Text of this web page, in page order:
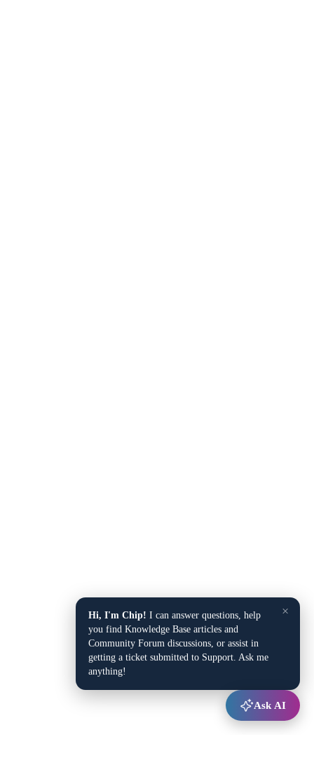
×
Hi, I'm Chip! I can answer questions, help
you find Knowledge Base articles and
Community Forum discussions, or assist in
getting a ticket submitted to Support. Ask me
anything!
Ask AI